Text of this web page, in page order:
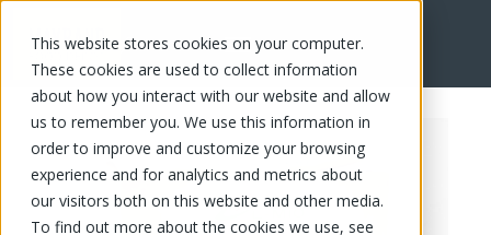
This website stores cookies on your computer.
These cookies are used to collect information
about how you interact with our website and allow
us to remember you. We use this information in
order to improve and customize your browsing
experience and for analytics and metrics about
our visitors both on this website and other media.
To find out more about the cookies we use, see
FR